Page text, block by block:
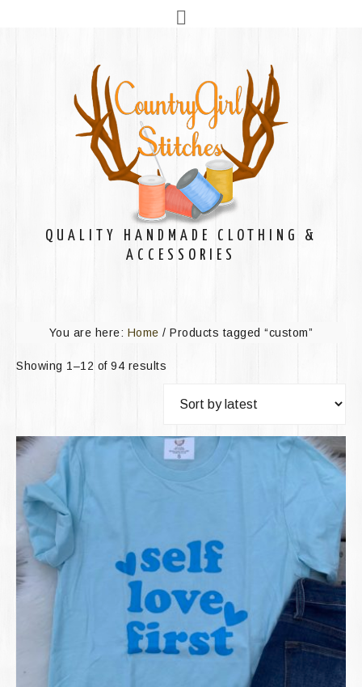
QUALITY HANDMADE CLOTHING &
ACCESSORIES
You are here: Home / Products tagged “custom”
Showing 1–12 of 94 results